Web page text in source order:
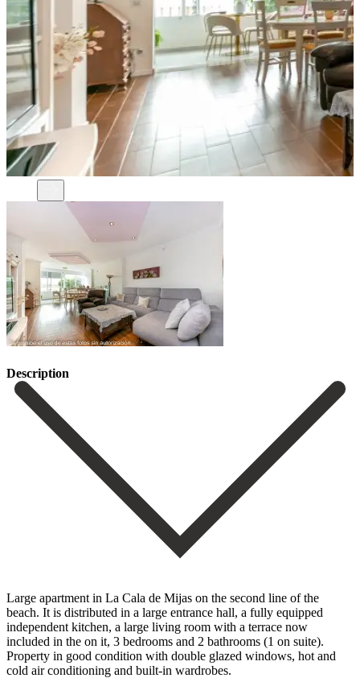
Description
Large apartment in La Cala de Mijas on the second line of the
beach. It is distributed in a large entrance hall, a fully equipped
independent kitchen, a large living room with a terrace now
included in the on it, 3 bedrooms and 2 bathrooms (1 on suite).
Property in good condition with double glazed windows, hot and
cold air conditioning and built-in wardrobes.